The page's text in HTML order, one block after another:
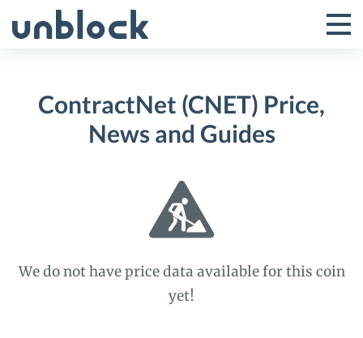
to
Toggle
Menu
ContractNet (CNET) Price,
News and Guides
We do not have price data available for this coin
yet!